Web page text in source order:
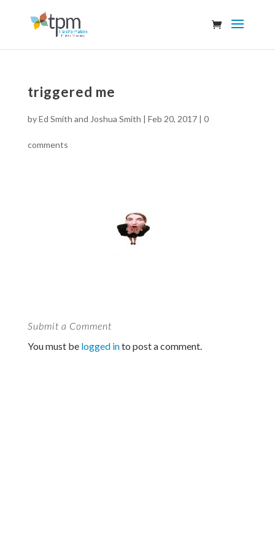
triggered me
byEd Smith and Joshua Smith | Feb 20, 2017| 0
comments
Submit a Comment
You must be logged into post a comment.